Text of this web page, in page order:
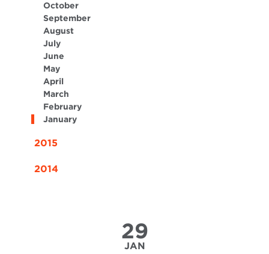
October
September
August
July
June
May
April
March
February
January
2015
2014
29
JAN